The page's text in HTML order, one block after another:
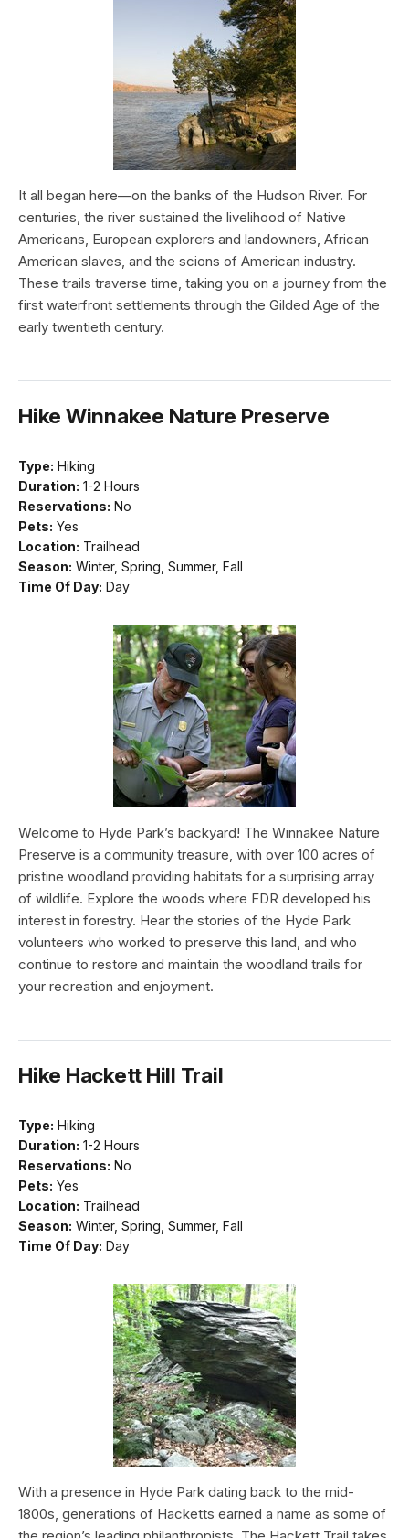
It all began here—on the banks of the Hudson River. For
centuries, the river sustained the livelihood of Native
Americans, European explorers and landowners, African
American slaves, and the scions of American industry.
These trails traverse time, taking you on a journey from the
first waterfront settlements through the Gilded Age of the
early twentieth century.
Hike Winnakee Nature Preserve
Type: Hiking
Duration: 1-2 Hours
Reservations: No
Pets: Yes
Location: Trailhead
Season: Winter, Spring, Summer, Fall
Time Of Day: Day
Welcome to Hyde Park’s backyard! The Winnakee Nature
Preserve is a community treasure, with over 100 acres of
pristine woodland providing habitats for a surprising array
of wildlife. Explore the woods where FDR developed his
interest in forestry. Hear the stories of the Hyde Park
volunteers who worked to preserve this land, and who
continue to restore and maintain the woodland trails for
your recreation and enjoyment.
Hike Hackett Hill Trail
Type: Hiking
Duration: 1-2 Hours
Reservations: No
Pets: Yes
Location: Trailhead
Season: Winter, Spring, Summer, Fall
Time Of Day: Day
With a presence in Hyde Park dating back to the mid-
1800s, generations of Hacketts earned a name as some of